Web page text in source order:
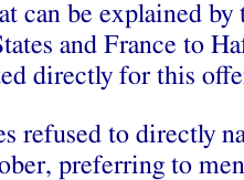
can be explained
and France to
directly for this
refused to directly
preferring to